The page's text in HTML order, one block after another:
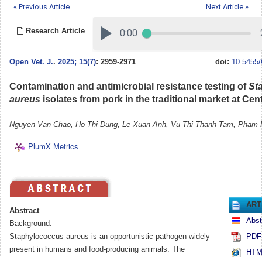
« Previous Article Next Article »
Research Article
Open Vet. J.. 2025; 15(7): 2959-2971 doi:
Contamination and antimicrobial resistance testing of
aureus isolates from pork in the traditional market at
Nguyen Van Chao, Ho Thi Dung, Le Xuan Anh, Vu Thi Thanh Tam, Pham
PlumX Metrics
Abstract
Background:
Staphylococcus aureus is an opportunistic pathogen widely
present in humans and food-producing animals. The